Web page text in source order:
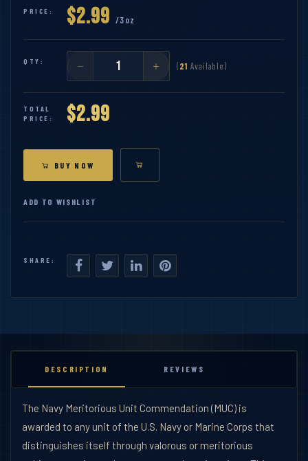
PRICE: $2.99 /3oz
QTY: (21 Available)
TOTAL
PRICE:
$2.99
BUY NOW
ADD TO WISHLIST
SHARE:
DESCRIPTION REVIEWS
The Navy Meritorious Unit Commendation (MUC) is
awarded to any unit of the U.S. Navy or Marine Corps that
distinguishes itself through valorous or meritorious